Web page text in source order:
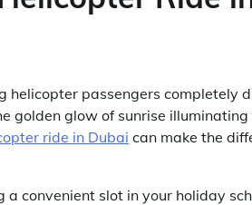
helicopter passengers completely
golden glow of sunrise
ride in Dubai can make the
convenient slot in your holiday